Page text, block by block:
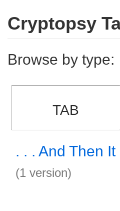
Cryptopsy
Browse by type:
TAB
. . . And Then
(1 version)